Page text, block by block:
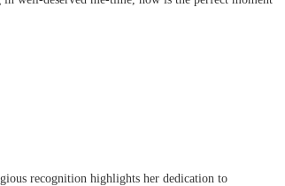
recognition highlights her dedication to